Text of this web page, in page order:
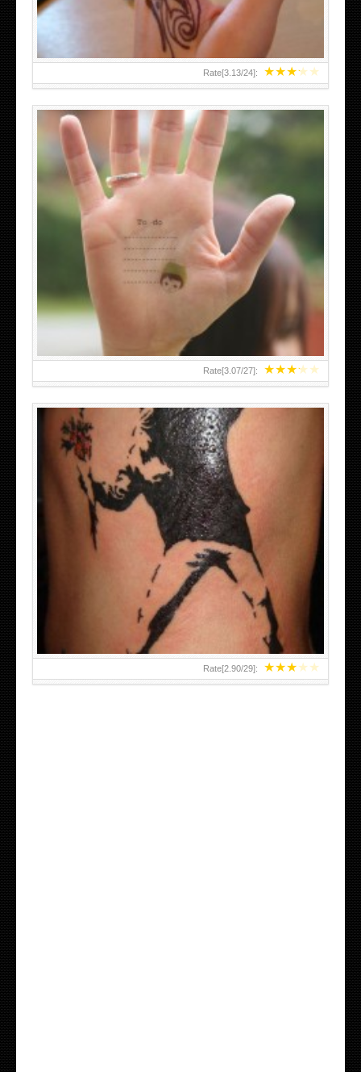
★★★★★
Rate[3.13/24]:
★★★★★
Rate[3.07/27]:
ABOVE A GRAFFITI TATTOO OF THE WORLD FAMOUS
BANKSY DESIGN OF A MAN IN
★★★★★
Rate[2.90/29]: